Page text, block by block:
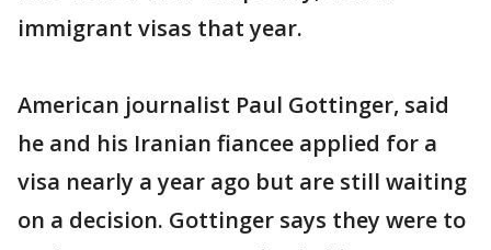
immigrant visas that year.
American journalist Paul Gottinger, said
he and his Iranian fiancee applied for a
visa nearly a year ago but are still waiting
on a decision. Gottinger says they were to